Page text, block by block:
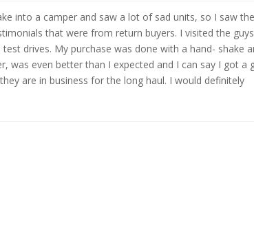
into a camper and saw a lot of sad units, so I saw
that were from return buyers. I visited the
drives. My purchase was done with a hand- shake
was even better than I expected and I can say I got
are in business for the long haul. I would definitely